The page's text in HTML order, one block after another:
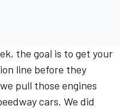
the goal is to get your
line before they
pull those engines
cars. We did